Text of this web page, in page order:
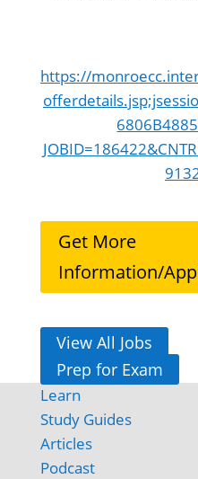
https://
Get More
Information/
View All Jobs
Prep for Exam
Learn
Study Guides
Articles
Podcast